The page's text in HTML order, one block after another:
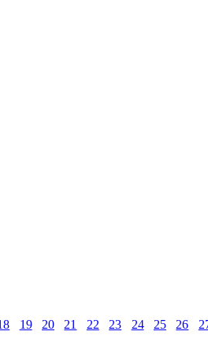
19 20 21 22 23 24 25 26